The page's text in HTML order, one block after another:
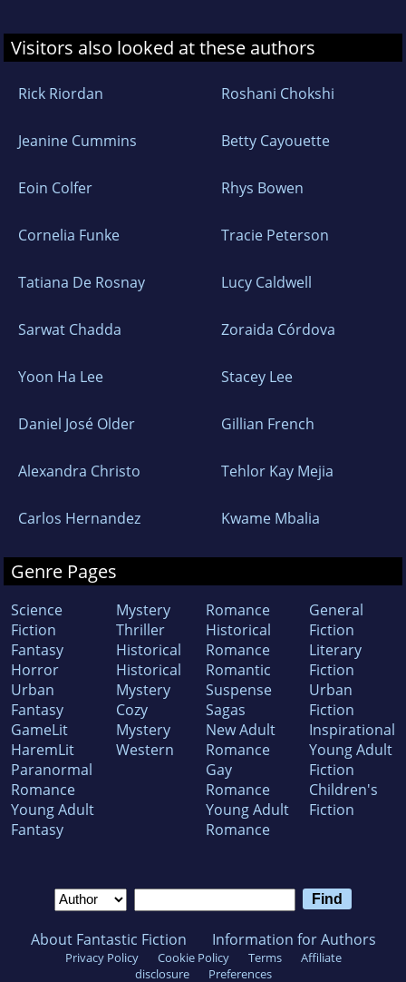
Visitors also looked at these authors
Rick Riordan Roshani Chokshi
Jeanine Cummins Betty Cayouette
Eoin Colfer Rhys Bowen
Cornelia Funke Tracie Peterson
Tatiana De Rosnay Lucy Caldwell
Sarwat Chadda Zoraida Córdova
Yoon Ha Lee Stacey Lee
Daniel José Older Gillian French
Alexandra Christo Tehlor Kay Mejia
Carlos Hernandez Kwame Mbalia
Genre Pages
Science
Fiction
Fantasy
Horror
Urban
Fantasy
GameLit
HaremLit
Paranormal
Romance
Young Adult
Fantasy
Mystery
Thriller
Historical
Historical
Mystery
Cozy
Mystery
Western
Romance
Historical
Romance
Romantic
Suspense
Sagas
New Adult
Romance
Gay
Romance
Young Adult
Romance
General
Fiction
Literary
Fiction
Urban
Fiction
Inspirational
Young Adult
Fiction
Children's
Fiction
About Fantastic Fiction Information for Authors
Privacy Policy Cookie Policy Terms
Affiliate
disclosure
Preferences